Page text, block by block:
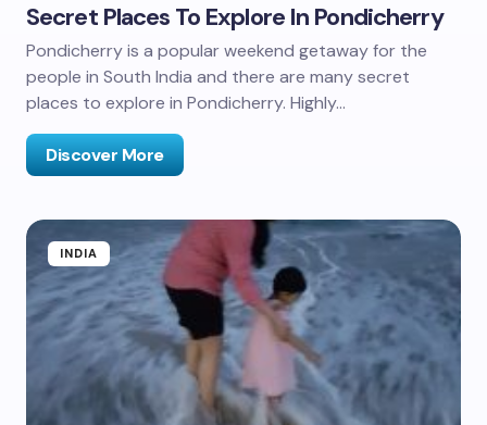
Secret Places To Explore In Pondicherry
Pondicherry is a popular weekend getaway for the
people in South India and there are many secret
places to explore in Pondicherry. Highly…
Discover More
INDIA